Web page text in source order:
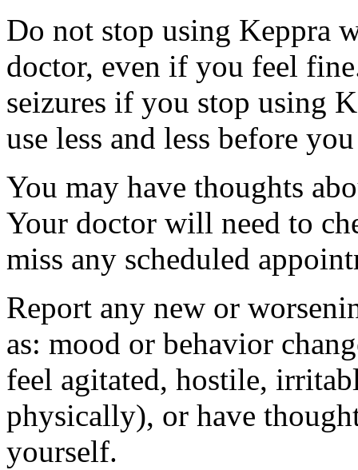
Do not stop using Keppra
doctor, even if you feel
seizures if you stop using
use less and less before
You may have thoughts
Your doctor will need to
miss any scheduled
Report any new or
as: mood or behavior
feel agitated, hostile,
physically), or have
yourself.